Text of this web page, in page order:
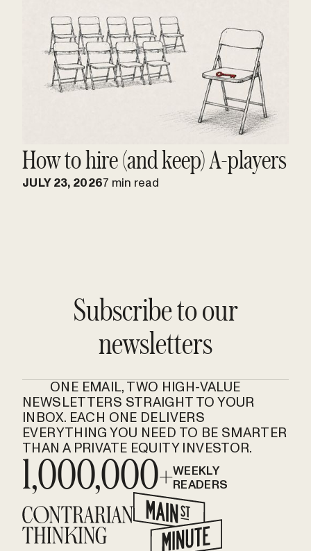
How to hire (and keep) A-players
JULY 23, 20267 min read
Subscribe to our
newsletters
ONE EMAIL, TWO HIGH-VALUE
NEWSLETTERS STRAIGHT TO YOUR
INBOX. EACH ONE DELIVERS
EVERYTHING YOU NEED TO BE SMARTER
THAN A PRIVATE EQUITY INVESTOR.
1,000,000+WEEKLY
READERS